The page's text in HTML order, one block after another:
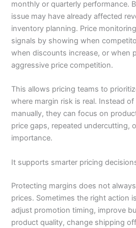
monthly or quarterly performance.
issue may have already affected
inventory planning. Price
signals by showing when
when discounts increase, or when
aggressive price competition.
This allows pricing teams to
where margin risk is real. Instead
manually, they can focus on
price gaps, repeated undercutting,
importance.
It supports smarter pricing
Protecting margins does not
prices. Sometimes the right action
adjust promotion timing, improve
product quality, change shipping